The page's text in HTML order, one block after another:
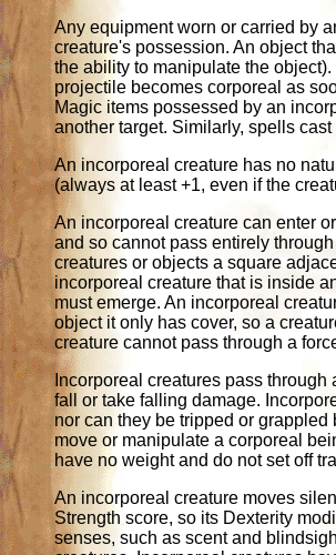
Any equipment worn or carried by
creature's possession. An object
the ability to manipulate the
projectile becomes corporeal as
Magic items possessed by an
another target. Similarly, spells
An incorporeal creature has no
(always at least +1, even if the
An incorporeal creature can enter
and so cannot pass entirely
creatures or objects a square
incorporeal creature that is inside
must emerge. An incorporeal
object it only has cover, so a
creature cannot pass through a
Incorporeal creatures pass
fall or take falling damage.
nor can they be tripped or
move or manipulate a corporeal
have no weight and do not set off
An incorporeal creature moves
Strength score, so its Dexterity
senses, such as scent and